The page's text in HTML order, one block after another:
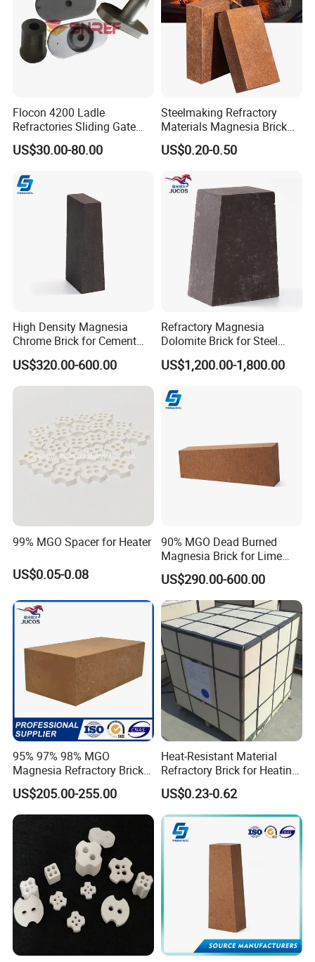
Flocon 4200 Ladle
Refractories Sliding Gate
Plate for Slide Mechanism
US$30.00-80.00
Steelmaking Refractory
Materials Magnesia Brick
MGO 80-95% Magnesite
Refractory Brick for Kiln
US$0.20-0.50
High Density Magnesia
Chrome Brick for Cement
Rotary Kiln Transition Zone
US$320.00-600.00
Refractory Magnesia
Dolomite Brick for Steel
Converter and Furnace
Lining
US$1,200.00-1,800.00
99% MGO Spacer for Heater
US$0.05-0.08
90% MGO Dead Burned
Magnesia Brick for Lime
Kiln Lining
US$290.00-600.00
95% 97% 98% MGO
Magnesia Refractory Brick
for Steel Furnace Lining
US$205.00-255.00
Heat-Resistant Material
Refractory Brick for Heating
Furnace
US$0.23-0.62